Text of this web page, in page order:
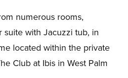
numerous rooms,
suite with Jacuzzi tub, in
located within the private
Club at Ibis in West Palm